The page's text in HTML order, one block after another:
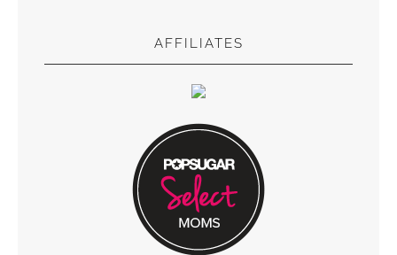
AFFILIATES